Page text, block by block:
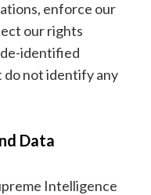
enforce our
our rights
identified
do not identify any
Data
Intelligence